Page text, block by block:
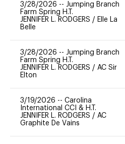
3/28/2026 -- Jumping Branch
Farm Spring H.T.
JENNIFER L. RODGERS / Elle La
Belle
3/28/2026 -- Jumping Branch
Farm Spring H.T.
JENNIFER L. RODGERS / AC Sir
Elton
3/19/2026 -- Carolina
International CCI & H.T.
JENNIFER L. RODGERS / AC
Graphite De Vains